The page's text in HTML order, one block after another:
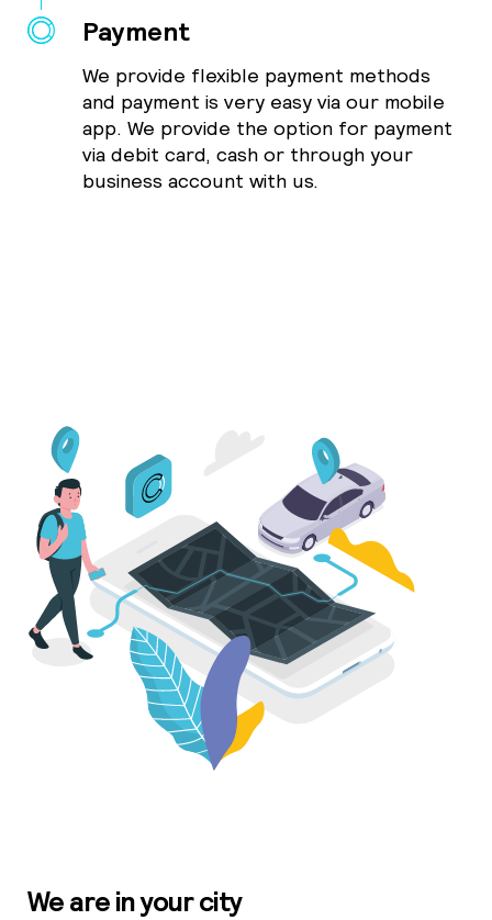
Payment
We provide flexible payment methods
and payment is very easy via our mobile
app. We provide the option for payment
via debit card, cash or through your
business account with us.
We are in your city